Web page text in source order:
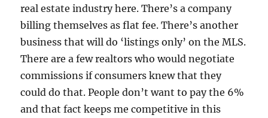
real estate industry here. There’s a company
billing themselves as flat fee. There’s another
business that will do ‘listings only’ on the MLS.
There are a few realtors who would negotiate
commissions if consumers knew that they
could do that. People don’t want to pay the 6%
and that fact keeps me competitive in this